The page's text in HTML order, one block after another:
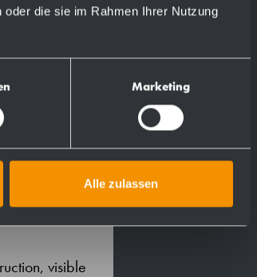
die sie im Rahmen Ihrer Nutzung
Marketing
Alle zulassen
visible